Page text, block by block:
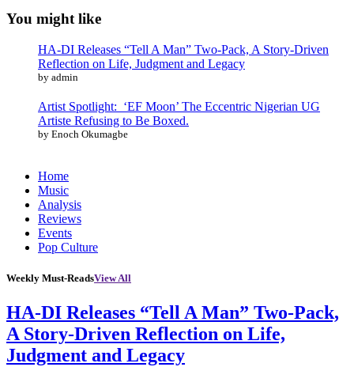
You might like
HA-DI Releases “Tell A Man” Two-Pack, A Story-Driven
Reflection on Life, Judgment and Legacy
by admin
Artist Spotlight: ‘EF Moon’ The Eccentric Nigerian UG
Artiste Refusing to Be Boxed.
by Enoch Okumagbe
Home
Music
Analysis
Reviews
Events
Pop Culture
Weekly Must-ReadsView All
HA-DI Releases “Tell A Man” Two-Pack,
A Story-Driven Reflection on Life,
Judgment and Legacy